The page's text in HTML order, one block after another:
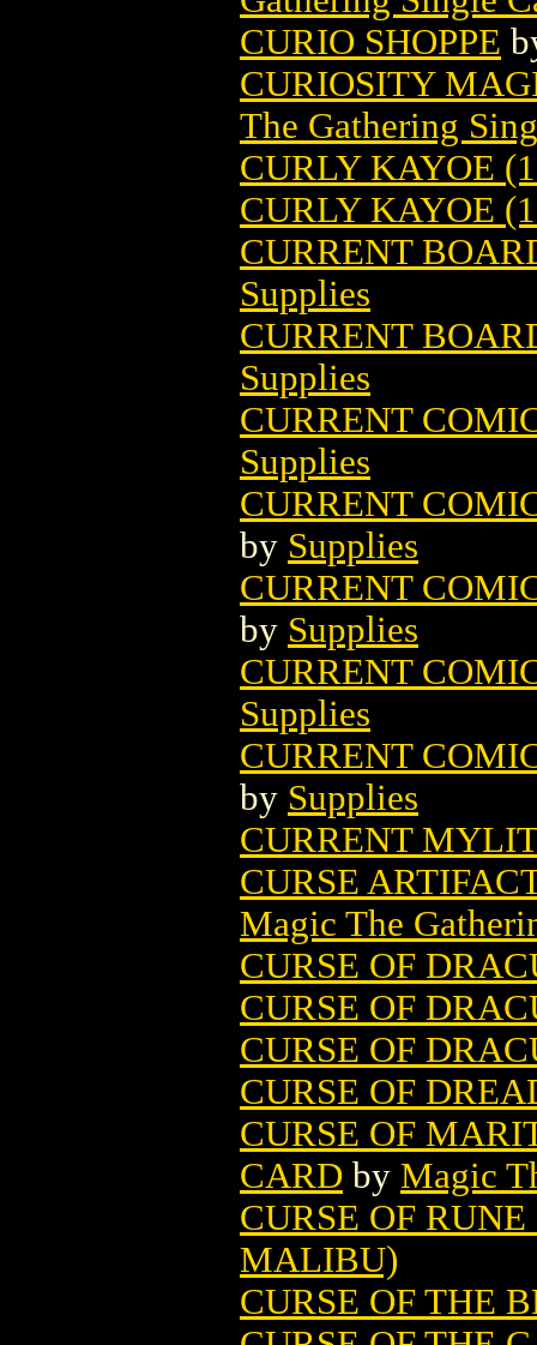
CURIO SHOPPE
CURIOSITY
The Gathering
CURLY KAYOE
CURLY KAYOE
CURRENT
Supplies
CURRENT
Supplies
CURRENT
Supplies
CURRENT
by Supplies
CURRENT
by Supplies
CURRENT
Supplies
CURRENT
by Supplies
CURRENT
CURSE
Magic The
CURSE OF
CURSE OF
CURSE OF
CURSE OF
CURSE OF
CARD by Magic
CURSE OF RUNE
MALIBU)
CURSE OF THE